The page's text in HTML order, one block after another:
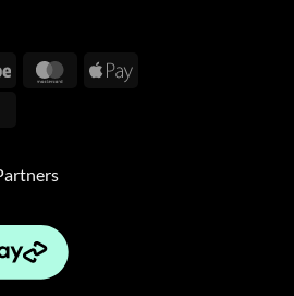
Stripe MasterCard
Apple